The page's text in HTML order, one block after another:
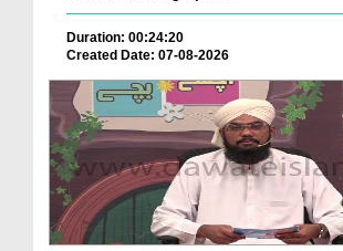
Duration: 00:24:20
Created Date: 07-08-2026